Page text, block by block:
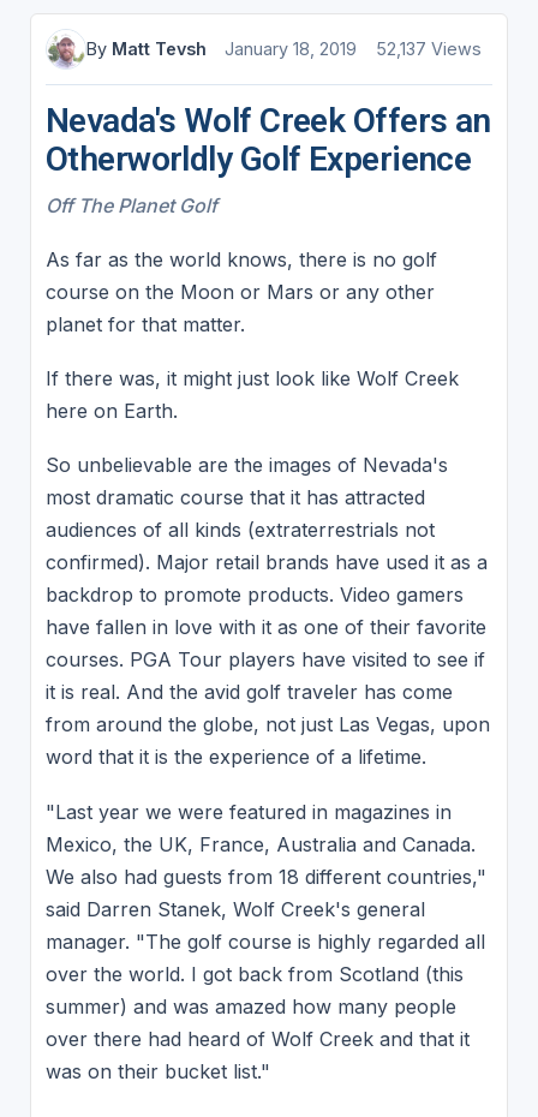
By Matt Tevsh January 18, 2019 52,137 Views
Nevada's Wolf Creek Offers an
Otherworldly Golf Experience
Off The Planet Golf
As far as the world knows, there is no golf
course on the Moon or Mars or any other
planet for that matter.
If there was, it might just look like Wolf Creek
here on Earth.
So unbelievable are the images of Nevada's
most dramatic course that it has attracted
audiences of all kinds (extraterrestrials not
confirmed). Major retail brands have used it as a
backdrop to promote products. Video gamers
have fallen in love with it as one of their favorite
courses. PGA Tour players have visited to see if
it is real. And the avid golf traveler has come
from around the globe, not just Las Vegas, upon
word that it is the experience of a lifetime.
"Last year we were featured in magazines in
Mexico, the UK, France, Australia and Canada.
We also had guests from 18 different countries,"
said Darren Stanek, Wolf Creek's general
manager. "The golf course is highly regarded all
over the world. I got back from Scotland (this
summer) and was amazed how many people
over there had heard of Wolf Creek and that it
was on their bucket list."